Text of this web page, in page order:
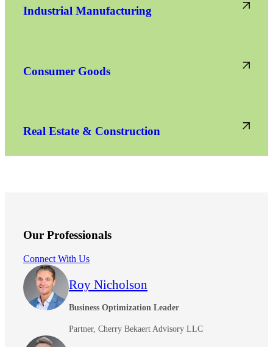
Industrial Manufacturing
Consumer Goods
Real Estate & Construction
Our Professionals
Connect With Us
Roy Nicholson
Business Optimization Leader
Partner, Cherry Bekaert Advisory LLC